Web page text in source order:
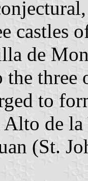
castles
de
to
Alto de
(St.